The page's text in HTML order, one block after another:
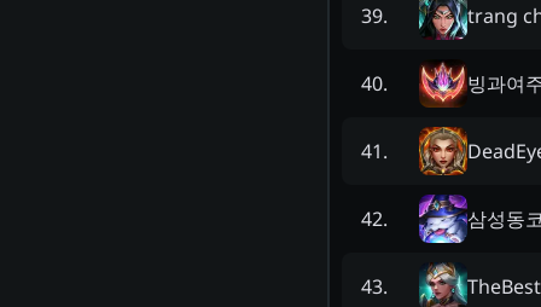
39. trang
40. 빙과여
41.
42. 삼성동
43.